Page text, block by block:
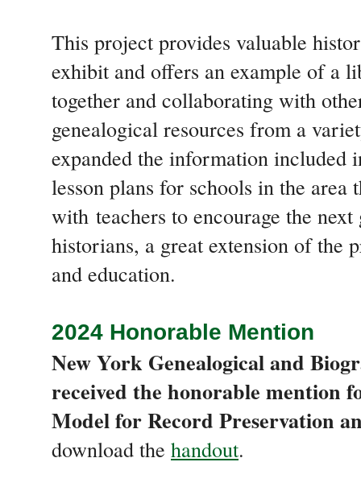
This project provides valuable
exhibit and offers an example of a
together and collaborating with
genealogical resources from a
expanded the information included
lesson plans for schools in the area
with teachers to encourage the
historians, a great extension of the
and education.
2024 Honorable Mention
New York Genealogical and
received the honorable mention
Model for Record Preservation
download the handout.